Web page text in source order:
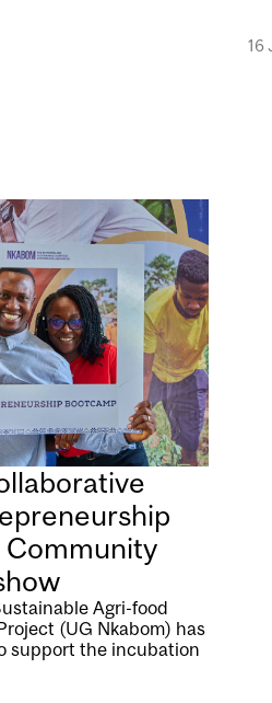
16
Community
Agri-food
(UG Nkabom) has
support the incubation